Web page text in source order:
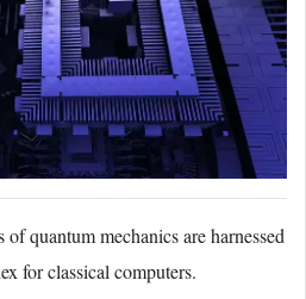
quantum mechanics are harnessed
for classical computers.